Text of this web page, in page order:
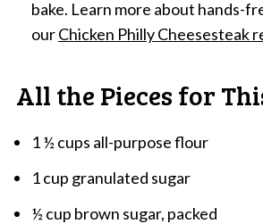
bake. Learn more about hands-
ourChicken Philly Cheesesteak
All the Pieces for
1 ½ cups all-purpose flour
1 cup granulated sugar
½ cup brown sugar, packed